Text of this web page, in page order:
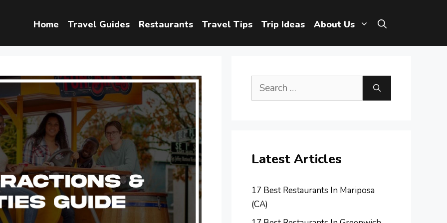
Home Travel Guides Restaurants Travel Tips Trip Ideas About Us
Search
Latest Articles
17 Best Restaurants In Mariposa
(CA)